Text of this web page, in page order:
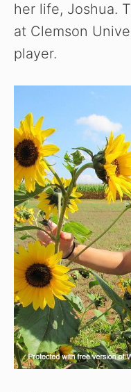
her life, Joshua.
at Clemson
player.